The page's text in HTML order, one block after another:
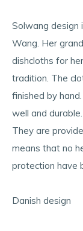
Solwang design
Wang. Her
dishcloths for
tradition. The
finished by
well and durable.
They are
means that no
protection have
Danish design